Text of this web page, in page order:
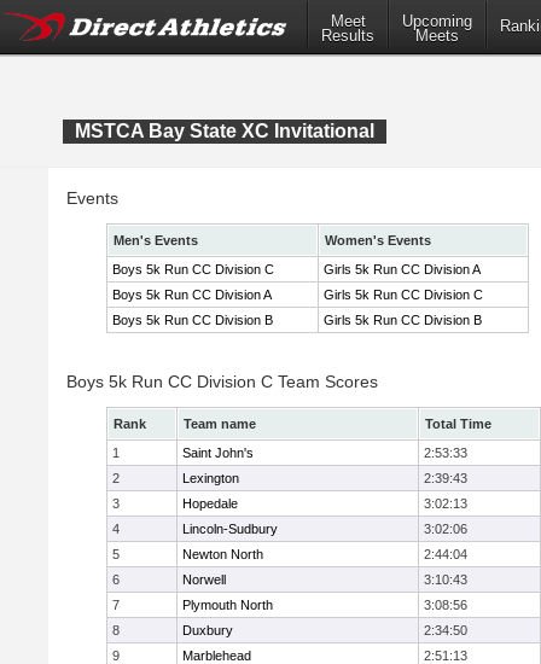
Meet
Results
Upcoming
Meets
MSTCA Bay State XC Invitational
Events
Men's Events
Women's Events
Boys 5k Run CC Division C
Girls 5k Run CC Division A
Boys 5k Run CC Division A
Girls 5k Run CC Division C
Boys 5k Run CC Division B
Girls 5k Run CC Division B
Boys 5k Run CC Division C Team Scores
Rank Team name
Total Time
1
Saint John's
2:53:33
2
Lexington
2:39:43
3
Hopedale
3:02:13
4
Lincoln-Sudbury
3:02:06
5
Newton North
2:44:04
6
Norwell
3:10:43
7
Plymouth North
3:08:56
8
Duxbury
2:34:50
9
Marblehead
2:51:13